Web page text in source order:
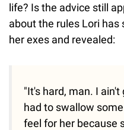
life? Is the advice still
about the rules Lori
her exes and revealed:
"It's hard, man. I ain't
had to swallow
feel for her because